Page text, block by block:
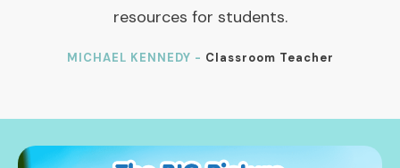
resources for students.
MICHAEL KENNEDY - Classroom Teacher